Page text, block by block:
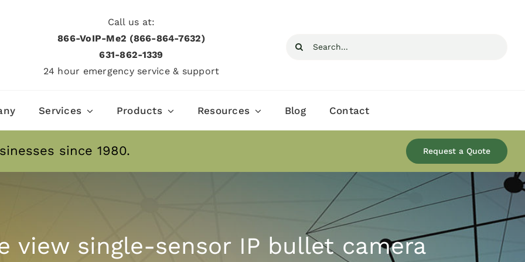
Call us at:
866-VoIP-Me2 (866-864-7632)
631­-862­-1339
24 hour emergency service & support
Search
Services Products Resources Blog Contact
since 1980. Request a Quote
view single-sensor IP bullet camera